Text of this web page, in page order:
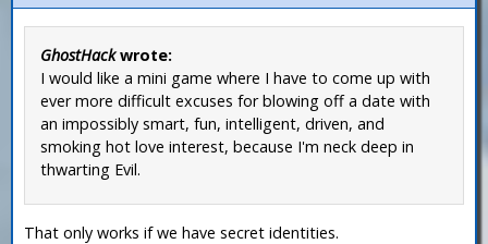
GhostHackwrote:
I would like a mini game where I have to come up with
ever more difficult excuses for blowing off a date with
an impossibly smart, fun, intelligent, driven, and
smoking hot love interest, because I'm neck deep in
thwarting Evil.
That only works if we have secret identities.